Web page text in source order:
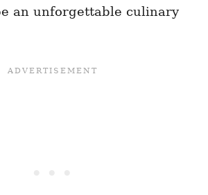
an unforgettable culinary